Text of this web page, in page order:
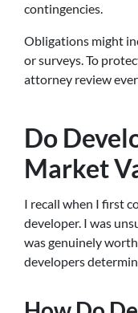
contingencies.
Obligations might
or surveys. To
attorney review
Do
Market
I recall when I first
developer. I was
was genuinely
developers